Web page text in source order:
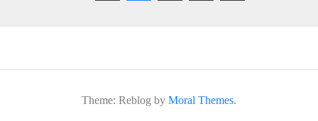
Theme: Reblog by Moral Themes.